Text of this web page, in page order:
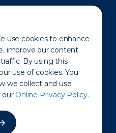
use cookies to enhance
improve our content
By using this
use of cookies. You
we collect and use
our Online Privacy Policy.
of Operation